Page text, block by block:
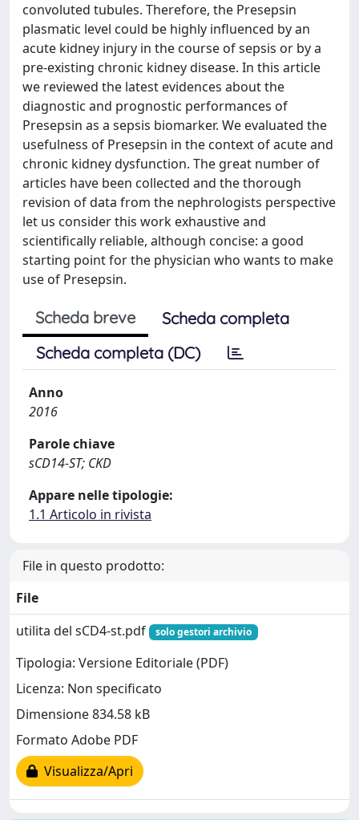
convoluted tubules. Therefore, the Presepsin
plasmatic level could be highly influenced by an
acute kidney injury in the course of sepsis or by a
pre-existing chronic kidney disease. In this article
we reviewed the latest evidences about the
diagnostic and prognostic performances of
Presepsin as a sepsis biomarker. We evaluated the
usefulness of Presepsin in the context of acute and
chronic kidney dysfunction. The great number of
articles have been collected and the thorough
revision of data from the nephrologists perspective
let us consider this work exhaustive and
scientifically reliable, although concise: a good
starting point for the physician who wants to make
use of Presepsin.
Scheda breve
Scheda completa
Scheda completa (DC)
Anno
2016
Parole chiave
sCD14-ST; CKD
Appare nelle tipologie:
1.1 Articolo in rivista
File in questo prodotto:
File
utilita del sCD4-st.pdf
solo gestori archivio
Tipologia: Versione Editoriale (PDF)
Licenza: Non specificato
Dimensione 834.58 kB
Formato Adobe PDF
Visualizza/Apri